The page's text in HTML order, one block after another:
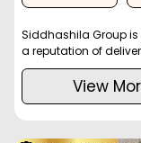
Siddhashila Group is
a reputation of
View